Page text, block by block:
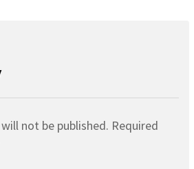
not be published. Required